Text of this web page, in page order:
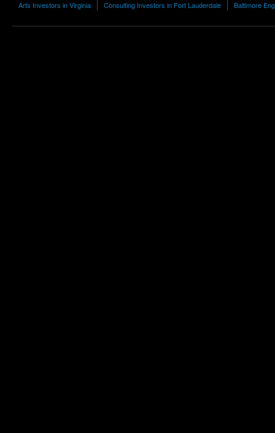
Arts Investors in Virginia Consulting Investors in Fort Lauderdale Baltimore